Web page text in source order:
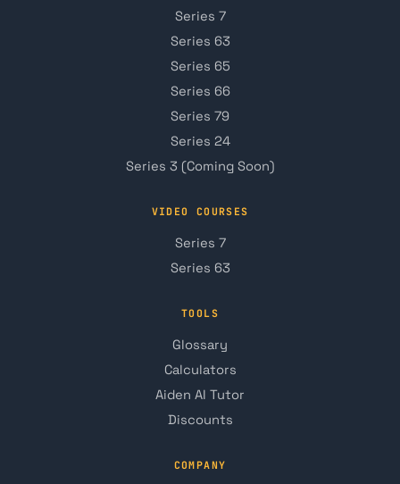
Series 7
Series 63
Series 65
Series 66
Series 79
Series 24
Series 3 (Coming Soon)
VIDEO COURSES
Series 7
Series 63
TOOLS
Glossary
Calculators
Aiden AI Tutor
Discounts
COMPANY